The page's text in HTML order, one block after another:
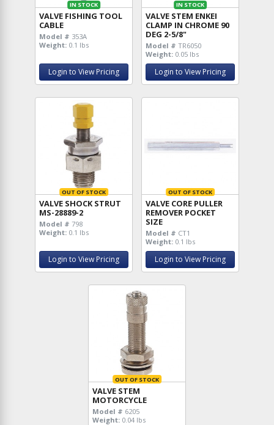
IN STOCK
VALVE FISHING TOOL
CABLE
Model # 353A
Weight: 0.1 lbs
Login to View Pricing
IN STOCK
VALVE STEM ENKEI
CLAMP IN CHROME 90
DEG 2-5/8"
Model # TR6050
Weight: 0.05 lbs
Login to View Pricing
OUT OF STOCK
VALVE SHOCK STRUT
MS-28889-2
Model # 798
Weight: 0.1 lbs
Login to View Pricing
OUT OF STOCK
VALVE CORE PULLER
REMOVER POCKET
SIZE
Model # CT1
Weight: 0.1 lbs
Login to View Pricing
OUT OF STOCK
VALVE STEM
MOTORCYCLE
Model # 6205
Weight: 0.04 lbs